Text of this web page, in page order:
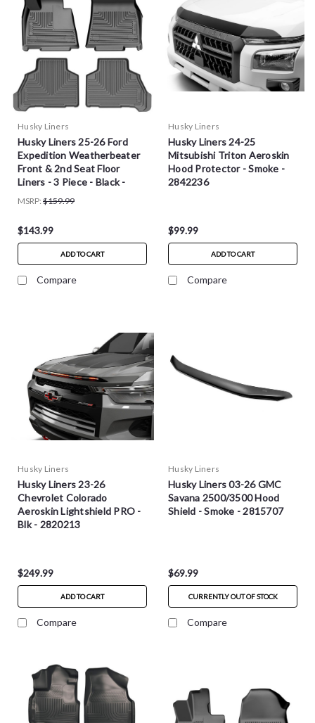
Husky Liners
Husky Liners 25-26 Ford
Expedition Weatherbeater
Front & 2nd Seat Floor
Liners - 3 Piece - Black -
96191
MSRP: $159.99
$143.99
ADD TO CART
Compare
Husky Liners
Husky Liners 24-25
Mitsubishi Triton Aeroskin
Hood Protector - Smoke -
2842236
$99.99
ADD TO CART
Compare
Husky Liners
Husky Liners 23-26
Chevrolet Colorado
Aeroskin Lightshield PRO -
Blk - 2820213
$249.99
ADD TO CART
Compare
Husky Liners
Husky Liners 03-26 GMC
Savana 2500/3500 Hood
Shield - Smoke - 2815707
$69.99
CURRENTLY OUT OF STOCK
Compare